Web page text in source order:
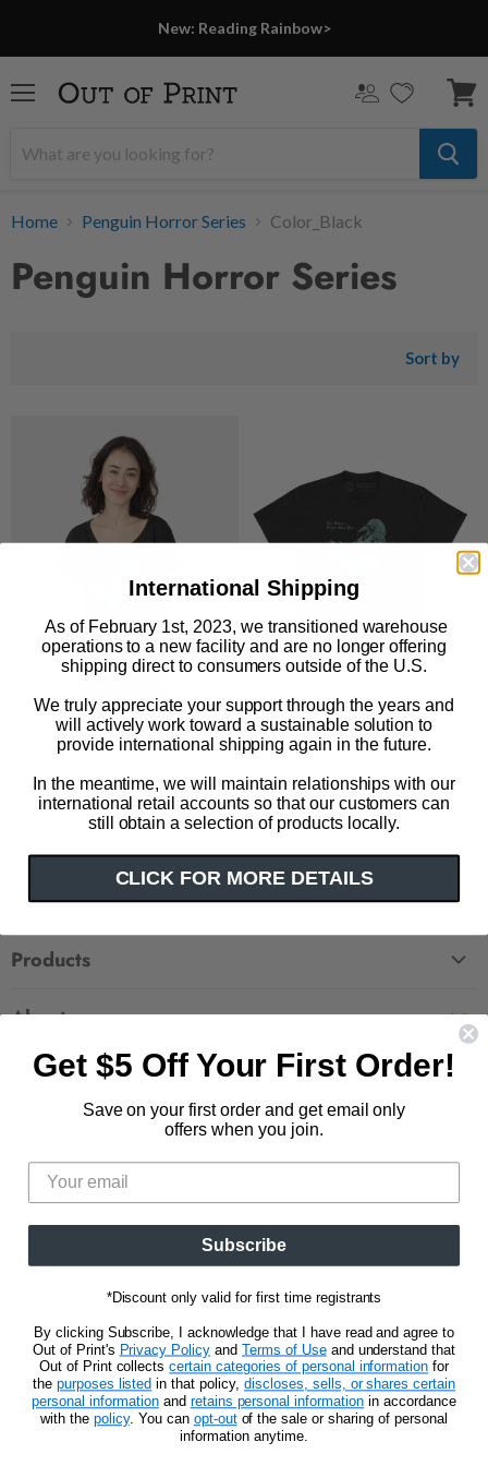
New: Reading Rainbow>
cart
Home Penguin Horror Series Color_Black
Penguin Horror Series
Sort by
The Raven: Penguin Horror
$ 32.00
The Raven: Penguin Horror
$ 32.00
Help
Shipping
Wholesale Accounts
833.623.6027
Do Not Sell My Personal Info
Products
Fourth Wing
Hunger Games
Women's Tees
About
Our Story
Follow us
on
Facebook
Find
on
Pinterest
Find
on
Instagram
Find
E-
Be the first to know about new releases and
promotions.
Email address Sign Up
Privacy Notice
Terms of Use
Copyright © 2026 Out of Print.
International Shipping
As of February 1st, 2023, we transitioned warehouse
operations to a new facility and are no longer offering
shipping direct to consumers outside of the U.S.
We truly appreciate your support through the years and
will actively work toward a sustainable solution to
provide international shipping again in the future.
In the meantime, we will maintain relationships with our
international retail accounts so that our customers can
still obtain a selection of products locally.
CLICK FOR MORE DETAILS
Get $5 Off Your First Order!
Save on your first order and get email only
offers when you join.
Subscribe
*Discount only valid for first time registrants
By clicking Subscribe, I acknowledge that I have read and agree to
Out of Print's Privacy Policy andTerms of Useand understand that
Out of Print collectscertain categories of personal information for
the purposes listed in that policy, discloses, sells, or shares certain
personal informationand retains personal information in accordance
with thepolicy. You can opt-outof the sale or sharing of personal
information anytime.